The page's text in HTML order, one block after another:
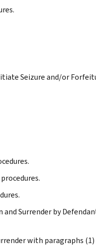
Seizure and/or
Surrender by
with paragraphs (1)